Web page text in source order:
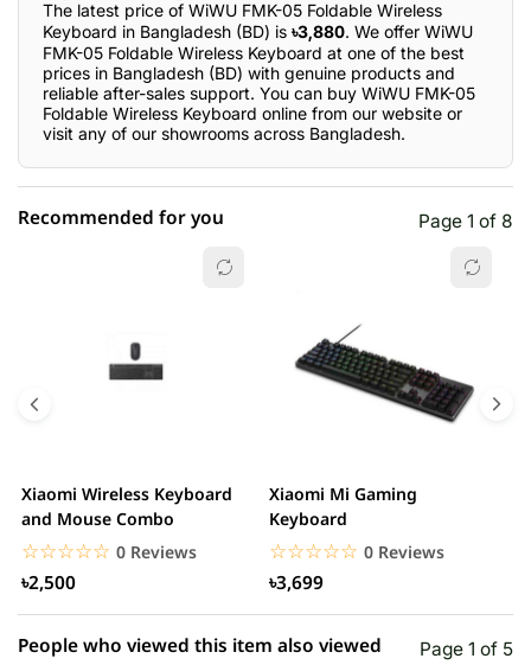
The latest price of WiWU FMK-05 Foldable Wireless
Keyboard in Bangladesh (BD) is ৳3,880. We offer WiWU
FMK-05 Foldable Wireless Keyboard at one of the best
prices in Bangladesh (BD) with genuine products and
reliable after-sales support. You can buy WiWU FMK-05
Foldable Wireless Keyboard online from our website or
visit any of our showrooms across Bangladesh.
0.00% (0)
0.00% (0)
1 star 0.00% (0)
Recommended for you Page 1 of 8
Xiaomi Wireless Keyboard
and Mouse Combo
☆☆☆☆☆
★★★★★ 0 Reviews
৳2,500
Xiaomi Mi Gaming
Keyboard
☆☆☆☆☆
★★★★★ 0 Reviews
৳3,699
People who viewed this item also viewed Page 1 of 5